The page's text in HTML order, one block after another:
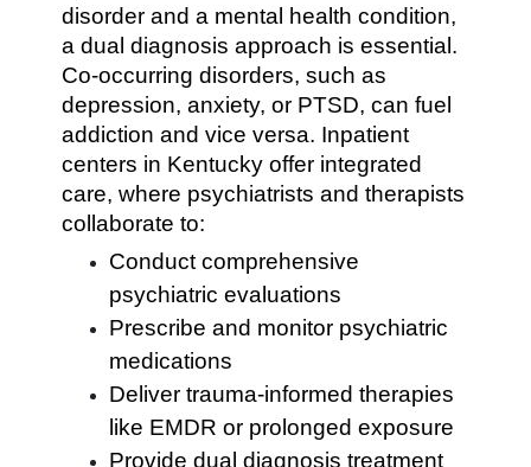
disorder and a mental health condition,
a dual diagnosis approach is essential.
Co-occurring disorders, such as
depression, anxiety, or PTSD, can fuel
addiction and vice versa. Inpatient
centers in Kentucky offer integrated
care, where psychiatrists and therapists
collaborate to:
Conduct comprehensive
psychiatric evaluations
Prescribe and monitor psychiatric
medications
Deliver trauma-informed therapies
like EMDR or prolonged exposure
Provide dual diagnosis treatment